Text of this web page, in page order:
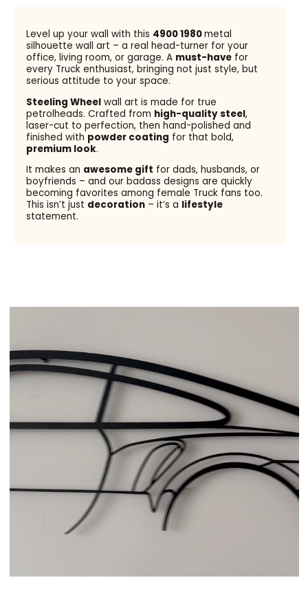
Level up your wall with this 4900 1980metal
silhouette wall art – a real head-turner for your
office, living room, or garage. A must-havefor
every Truck enthusiast, bringing not just style, but
serious attitude to your space.
Steeling Wheelwall art is made for true
petrolheads. Crafted from high-quality steel,
laser-cut to perfection, then hand-polished and
finished with powder coating for that bold,
premium look.
It makes an awesome gift for dads, husbands, or
boyfriends – and our badass designs are quickly
becoming favorites among female Truck fans too.
This isn’t just decoration– it’s a lifestyle
statement.